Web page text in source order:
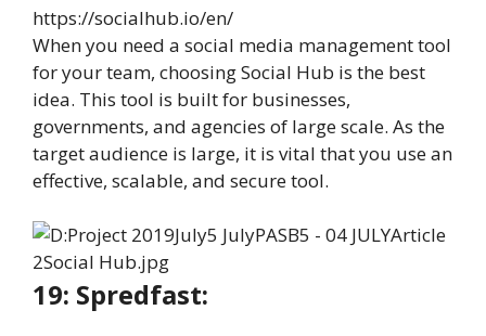
https://socialhub.io/en/
When you need a social media management tool
for your team, choosing Social Hub is the best
idea. This tool is built for businesses,
governments, and agencies of large scale. As the
target audience is large, it is vital that you use an
effective, scalable, and secure tool.
19: Spredfast: